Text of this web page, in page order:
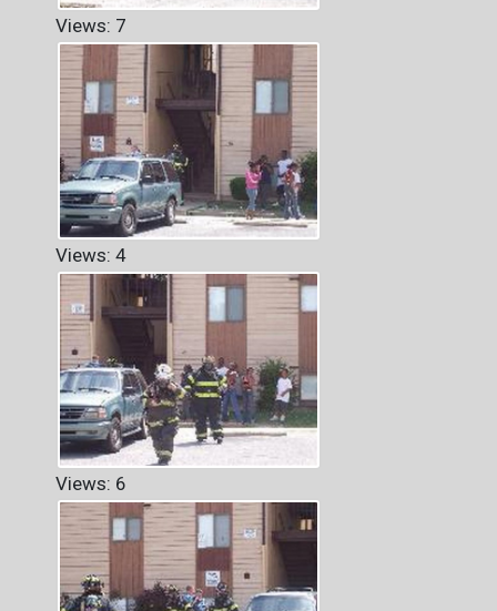
Views: 7
Views: 4
Views: 6